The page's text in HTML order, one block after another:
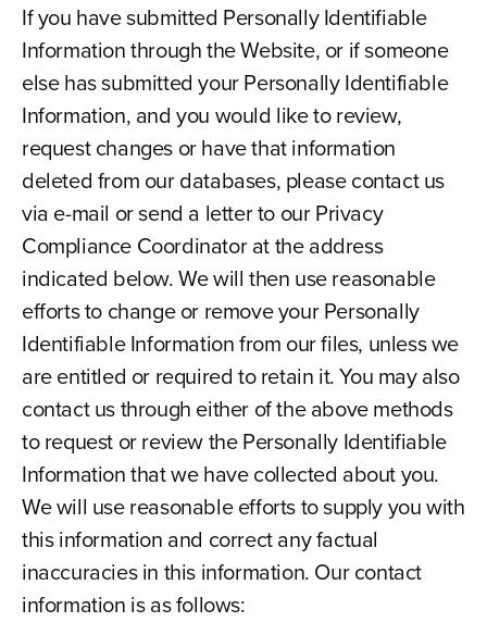
If you have submitted Personally Identifiable
Information through the Website, or if someone
else has submitted your Personally Identifiable
Information, and you would like to review,
request changes or have that information
deleted from our databases, please contact us
via e-mail or send a letter to our Privacy
Compliance Coordinator at the address
indicated below. We will then use reasonable
efforts to change or remove your Personally
Identifiable Information from our files, unless we
are entitled or required to retain it. You may also
contact us through either of the above methods
to request or review the Personally Identifiable
Information that we have collected about you.
We will use reasonable efforts to supply you with
this information and correct any factual
inaccuracies in this information. Our contact
information is as follows: